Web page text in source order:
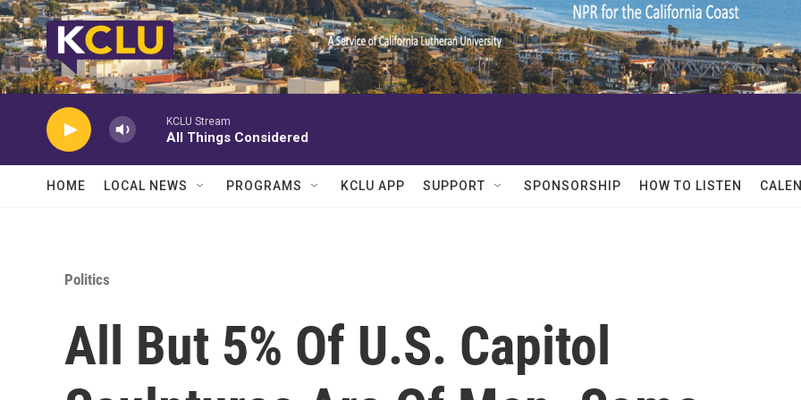
Skip to main content
KCLU Stream
All Things Considered
HOME LOCAL NEWS PROGRAMS KCLU APP SUPPORT SPONSORSHIP HOW TO LISTEN
Politics
All But 5% Of U.S. Capitol